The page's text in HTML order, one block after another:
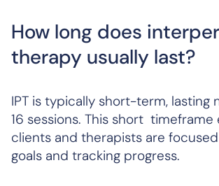
How long does
therapy usually last?
IPT is typically short-term, lasting
16 sessions. This short
clients and therapists are
goals and tracking progress.